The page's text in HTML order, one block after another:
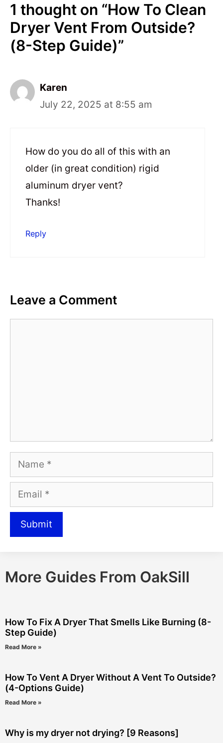
1 thought on “How To Clean
Dryer Vent From Outside?
(8-Step Guide)”
Karen
July 22, 2025 at 8:55 am
How do you do all of this with an
older (in great condition) rigid
aluminum dryer vent?
Thanks!
Reply
Leave a Comment
More Guides From OakSill
How To Fix A Dryer That Smells Like Burning (8-
Step Guide)
Read More »
How To Vent A Dryer Without A Vent To Outside?
(4-Options Guide)
Read More »
Why is my dryer not drying? [9 Reasons]